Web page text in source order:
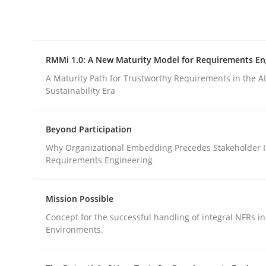
Written byEduard C. Groen Hannah Deters Jakob Droste
28. July 2026 · 22 minutes read
Methods Cross-discipline
A Maturity Path for Trustworthy Requirements in
RMMi 1.0: A New Maturity Model for Requirements
A Maturity Path for Trustworthy Requirements in the
Sustainability Era
Beyond Participation
Why Organizational Embedding Precedes Stakeholder
Requirements Engineering
Mission Possible
Concept for the successful handling of integral NFRs
Environments.